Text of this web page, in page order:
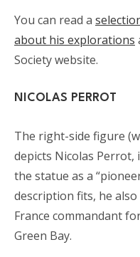
You can read a
about his explorations
Society website.
NICOLAS PERROT
The right-side figure
depicts Nicolas
the statue as a
description fits, he
France commandant
Green Bay.